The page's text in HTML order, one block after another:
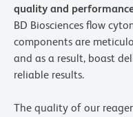
quality and
BD Biosciences flow
components are
and as a result, boast
reliable results.
The quality of our